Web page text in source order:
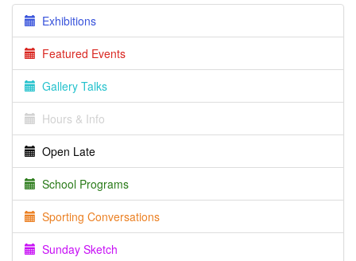
Exhibitions
Featured Events
Gallery Talks
Hours & Info
Open Late
School Programs
Sporting Conversations
Sunday Sketch